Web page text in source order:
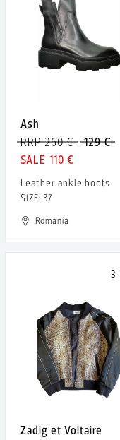
Ash
129 €
RRP 260 €
110 €
Leather ankle boots
SIZE: 37
Romania
3
Zadig et Voltaire